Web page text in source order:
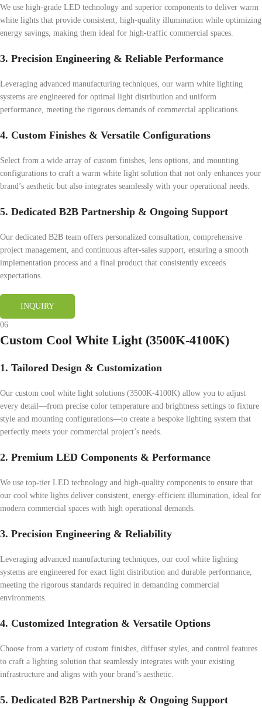
We use high-grade LED technology and superior components to deliver warm
white lights that provide consistent, high-quality illumination while optimizing
energy savings, making them ideal for high-traffic commercial spaces.
3. Precision Engineering & Reliable Performance
Leveraging advanced manufacturing techniques, our warm white lighting
systems are engineered for optimal light distribution and uniform
performance, meeting the rigorous demands of commercial applications.
4. Custom Finishes & Versatile Configurations
Select from a wide array of custom finishes, lens options, and mounting
configurations to craft a warm white light solution that not only enhances your
brand’s aesthetic but also integrates seamlessly with your operational needs.
5. Dedicated B2B Partnership & Ongoing Support
Our dedicated B2B team offers personalized consultation, comprehensive
project management, and continuous after-sales support, ensuring a smooth
implementation process and a final product that consistently exceeds
expectations.
INQUIRY
06
Custom Cool White Light (3500K-4100K)
1. Tailored Design & Customization
Our custom cool white light solutions (3500K-4100K) allow you to adjust
every detail—from precise color temperature and brightness settings to fixture
style and mounting configurations—to create a bespoke lighting system that
perfectly meets your commercial project’s needs.
2. Premium LED Components & Performance
We use top-tier LED technology and high-quality components to ensure that
our cool white lights deliver consistent, energy-efficient illumination, ideal for
modern commercial spaces with high operational demands.
3. Precision Engineering & Reliability
Leveraging advanced manufacturing techniques, our cool white lighting
systems are engineered for exact light distribution and durable performance,
meeting the rigorous standards required in demanding commercial
environments.
4. Customized Integration & Versatile Options
Choose from a variety of custom finishes, diffuser styles, and control features
to craft a lighting solution that seamlessly integrates with your existing
infrastructure and aligns with your brand’s aesthetic.
5. Dedicated B2B Partnership & Ongoing Support